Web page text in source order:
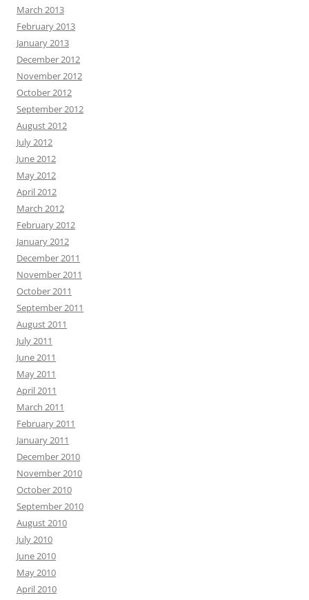
March 2013
February 2013
January 2013
December 2012
November 2012
October 2012
September 2012
August 2012
July 2012
June 2012
May 2012
April 2012
March 2012
February 2012
January 2012
December 2011
November 2011
October 2011
September 2011
August 2011
July 2011
June 2011
May 2011
April 2011
March 2011
February 2011
January 2011
December 2010
November 2010
October 2010
September 2010
August 2010
July 2010
June 2010
May 2010
April 2010